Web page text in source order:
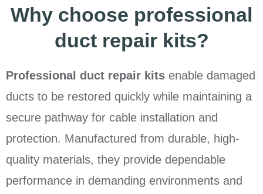
Why choose professional
duct repair kits?
Professional duct repair kits enable damaged
ducts to be restored quickly while maintaining a
secure pathway for cable installation and
protection. Manufactured from durable, high-
quality materials, they provide dependable
performance in demanding environments and